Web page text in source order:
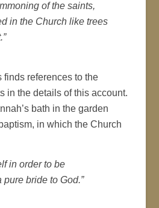
of the saints,
in the Church like trees
finds references to the
in the details of this account.
bath in the garden
in which the Church
in order to be
pure bride to God.”